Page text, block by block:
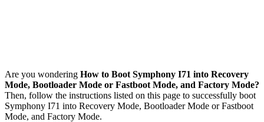
Are you wondering How to Boot Symphony I71 into Recovery
Mode, Bootloader Mode or Fastboot Mode, and Factory Mode?
Then, follow the instructions listed on this page to successfully boot
Symphony I71 into Recovery Mode, Bootloader Mode or Fastboot
Mode, and Factory Mode.